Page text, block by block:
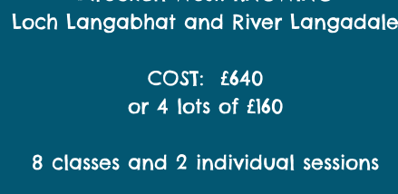
Loch Langabhat and River Langadale
COST: £640
or 4 lots of £160
8 classes and 2 individual sessions